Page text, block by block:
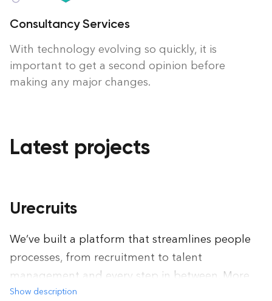
Consultancy Services
With technology evolving so quickly, it is
important to get a second opinion before
making any major changes.
Latest projects
Urecruits
We’ve built a platform that streamlines people
processes, from recruitment to talent
management and every step in between. More
automation, more flexibility, more focus on
Show description